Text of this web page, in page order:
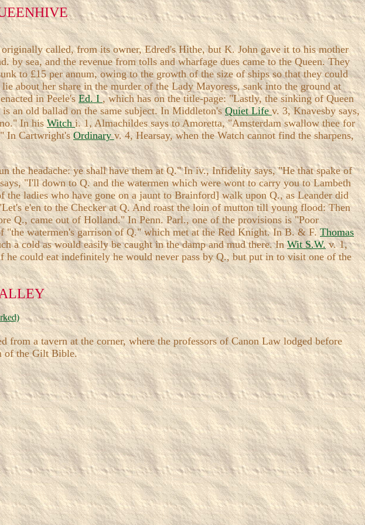
called, from its owner, Edred's Hithe, but K. John gave it to his mother
sea, and the revenue from tolls and wharfage dues came to the Queen. They
to £15 per annum, owing to the growth of the size of ships so that they could
about her share in the murder of the Lady Mayoress, sank into the ground at
in Peele'sEd. I, which has on the title-page: "Lastly, the sinking of Queen
an old ballad on the same subject. In Middleton'sQuiet Lifev. 3, Knavesby says,
In hisWitchi. 1, Almachildes says to Amoretta, "Amsterdam swallow thee for
In Cartwright'sOrdinaryv. 4, Hearsay, when the Watch cannot find the sharpens,
headache: ye shall have them at Q." In iv., Infidelity says, "He that spake of
"I'll down to Q. and the watermen which were wont to carry you to Lambeth
ladies who have gone on a jaunt to Brainford] walk upon Q., as Leander did
e'en to the Checker at Q. And roast the loin of mutton till young flood: Then
Q., came out of Holland." In Penn. Parl., one of the provisions is "Poor
"the watermen's garrison of Q." which met at the Red Knight. In B. & F.Thomas
a cold as would easily be caught in the damp and mud there. InWit S.W.v. 1,
could eat indefinitely he would never pass by Q., but put in to visit one of the
a tavern at the corner, where the professors of Canon Law lodged before
of the Gilt Bible.